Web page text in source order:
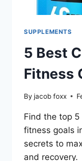
SUPPLEMENTS
5 Best
Fitness
By jacob foxx
Find the top
fitness goals
secrets to
and recovery.